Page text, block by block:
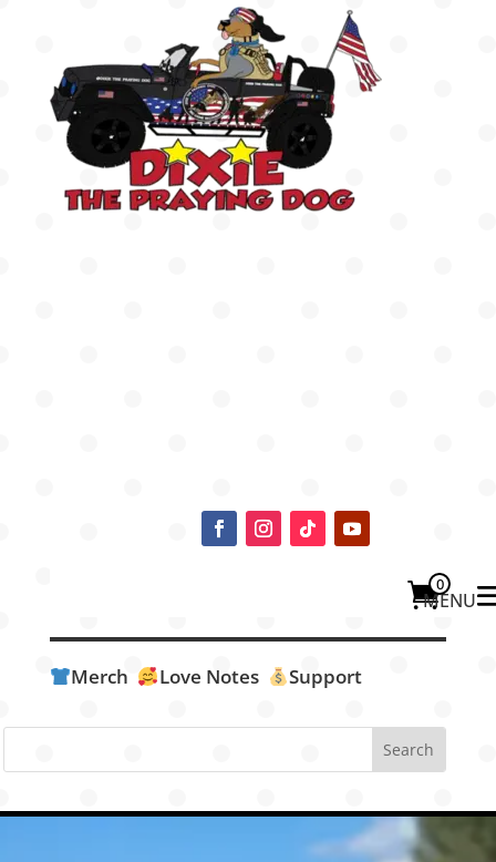
0
Merch Love Notes Support